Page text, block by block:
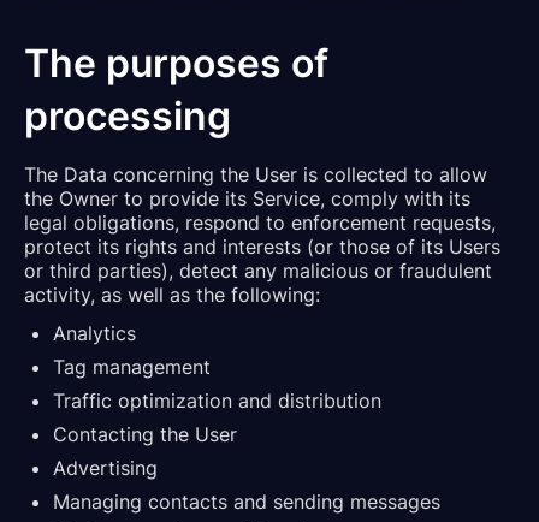
The purposes of
processing
The Data concerning the User is collected to allow
the Owner to provide its Service, comply with its
legal obligations, respond to enforcement requests,
protect its rights and interests (or those of its Users
or third parties), detect any malicious or fraudulent
activity, as well as the following:
Analytics
Tag management
Traffic optimization and distribution
Contacting the User
Advertising
Managing contacts and sending messages